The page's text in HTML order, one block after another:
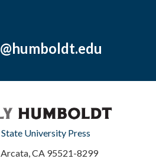
University Press
CA 95521-8299